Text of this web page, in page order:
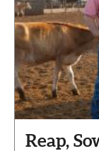
Reap,